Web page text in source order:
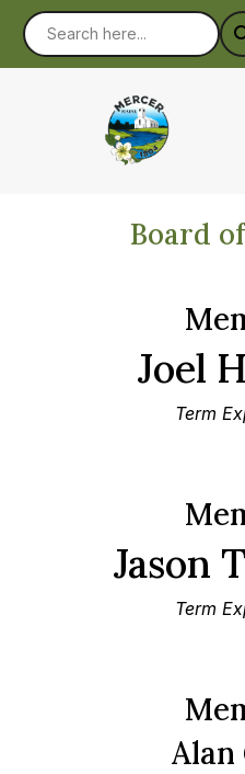
Board
Joel
Term
Jason
Term
Alan